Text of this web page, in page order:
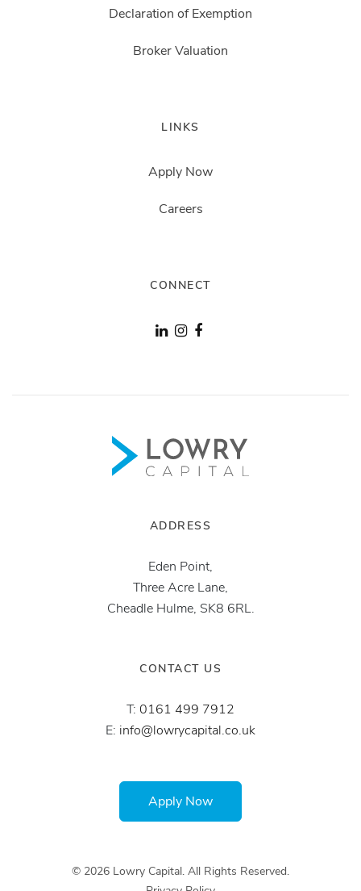
Declaration of Exemption
Broker Valuation
LINKS
Apply Now
Careers
CONNECT
ADDRESS
Eden Point,
Three Acre Lane,
Cheadle Hulme, SK8 6RL.
CONTACT US
T: 0161 499 7912
E: info@lowrycapital.co.uk
Apply Now
© 2026 Lowry Capital. All Rights Reserved.